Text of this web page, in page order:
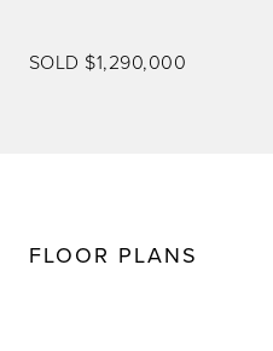
SOLD $1,290,000
FLOOR PLANS